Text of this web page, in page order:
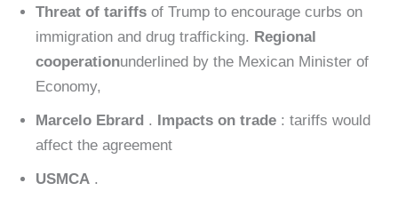
Threat of tariffs of Trump to encourage curbs on
immigration and drug trafficking. Regional
cooperationunderlined by the Mexican Minister of
Economy,
Marcelo Ebrard . Impacts on trade : tariffs would
affect the agreement
USMCA .